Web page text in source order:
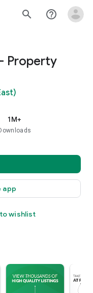
search help_outline
Property
1M+
app
wishlist